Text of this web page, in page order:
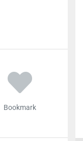
Bookmark